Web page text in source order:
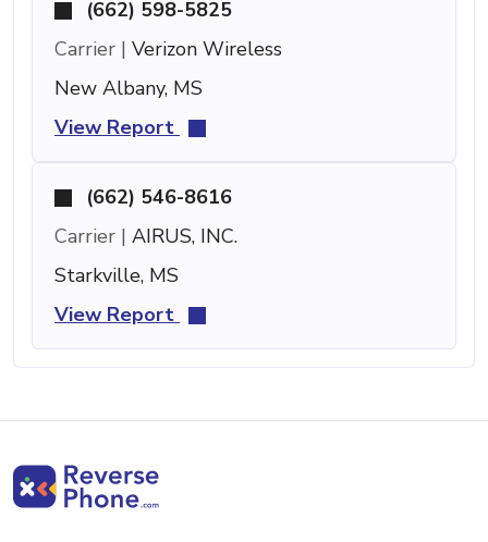
(662) 598-5825
Carrier | Verizon Wireless
New Albany, MS
View Report
(662) 546-8616
Carrier | AIRUS, INC.
Starkville, MS
View Report